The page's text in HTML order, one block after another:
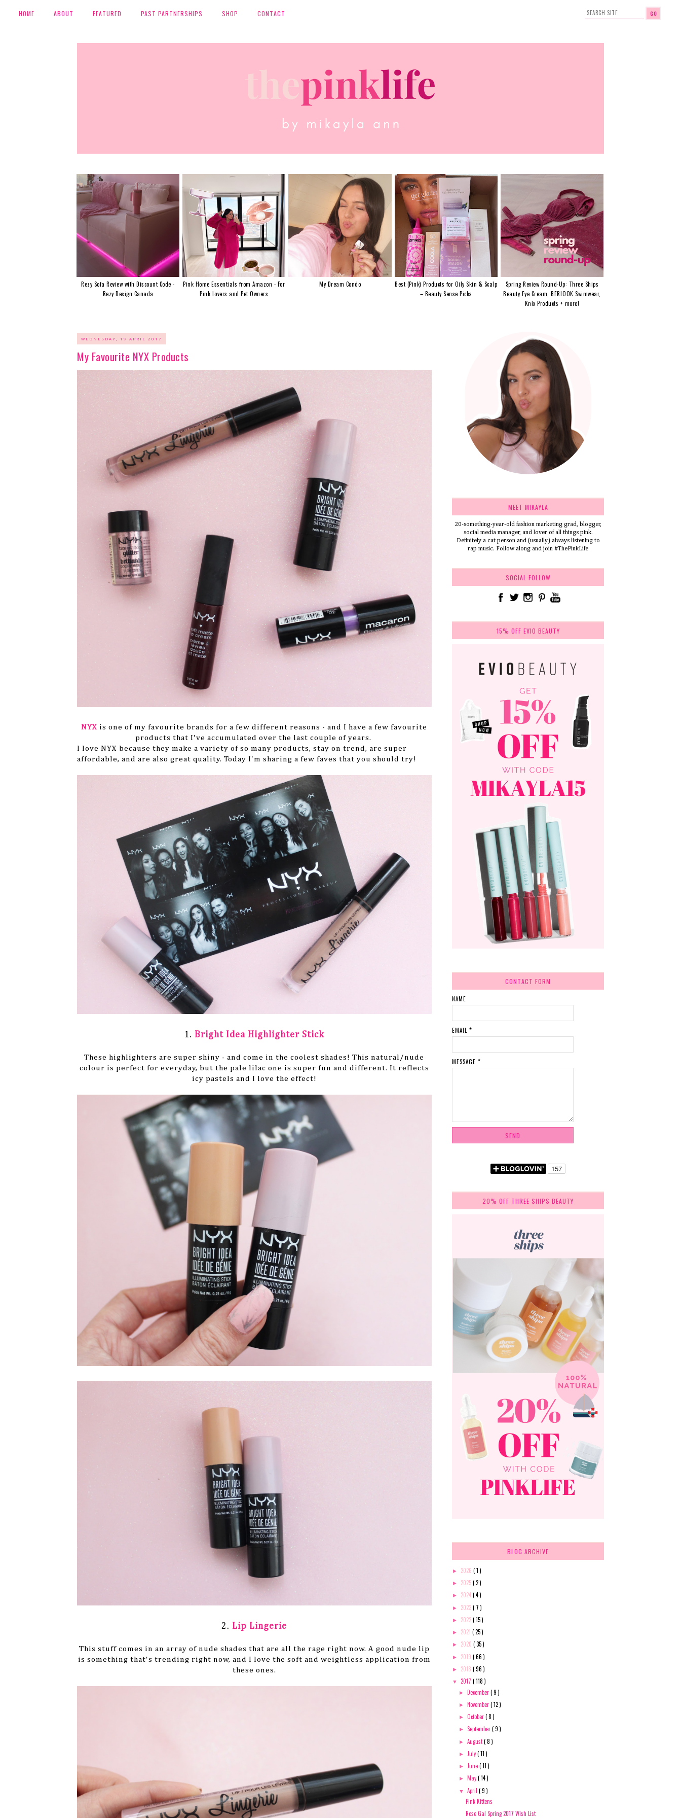
HOME ABOUT FEATURED PAST PARTNERSHIPS SHOP CONTACT
Rezy Sofa Review with Discount Code -
Rezy Design Canada
Pink Home Essentials from Amazon - For
Pink Lovers and Pet Owners
My Dream Condo
Best (Pink) Products for Oily Skin & Scalp
– Beauty Sense Picks
Spring Review Round-Up: Three Ships
Beauty Eye Cream, BERLOOK Swimwear,
Knix Products + more!
WEDNESDAY, 19 APRIL 2017
My Favourite NYX Products
NYX is one of my favourite brands for a few different reasons - and I have a few favourite
products that I've accumulated over the last couple of years.
I love NYX because they make a variety of so many products, stay on trend, are super
affordable, and are also great quality. Today I'm sharing a few faves that you should try!
1. Bright Idea Highlighter Stick
These highlighters are super shiny - and come in the coolest shades! This natural/nude
colour is perfect for everyday, but the pale lilac one is super fun and different. It reflects
icy pastels and I love the effect!
2. Lip Lingerie
This stuff comes in an array of nude shades that are all the rage right now. A good nude lip
is something that's trending right now, and I love the soft and weightless application from
these ones.
MEET MIKAYLA
20-something-year-old fashion marketing grad, blogger,
social media manager, and lover of all things pink.
Definitely a cat person and (usually) always listening to
rap music. Follow along and join #ThePinkLife
SOCIAL FOLLOW
15% OFF EVIO BEAUTY
CONTACT FORM
NAME
EMAIL *
MESSAGE *
20% OFF THREE SHIPS BEAUTY
BLOG ARCHIVE
► 2026 ( 1 )
► 2025( 2 )
► 2024( 4 )
► 2023( 7 )
► 2022( 15 )
► 2021 ( 25 )
► 2020 ( 35 )
► 2019 ( 66 )
► 2018 ( 96 )
▼ 2017 ( 118 )
► December( 9 )
► November( 12 )
►October( 8 )
►September( 9 )
►August( 8 )
► July( 11 )
► June( 11 )
► May( 14 )
▼April( 9 )
Pink Kittens
Rose Gal Spring 2017 Wish List